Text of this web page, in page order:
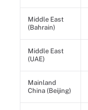
Middle East
(Bahrain)
Middle East
(UAE)
Mainland
China (Beijing)